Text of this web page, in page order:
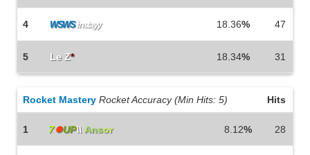
4 WSWSinstayy 18.36% 47
5 Le Z* 18.34% 31
Rocket Mastery Rocket Accuracy (Min Hits: 5) Hits
1 7⏺UP\\ Ansor 8.12% 28